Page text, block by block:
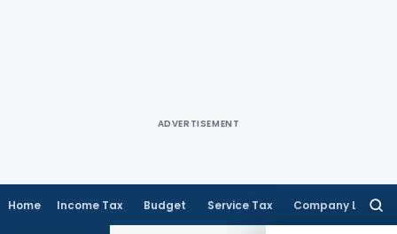
ADVERTISEMENT
Home Income Tax Budget Service Tax Company Law